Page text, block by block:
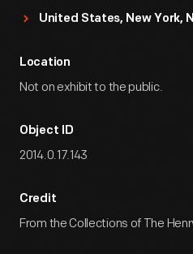
United States, New York,
Location
Not on exhibit to the public.
Object ID
2014.0.17.143
Credit
From the Collections of The